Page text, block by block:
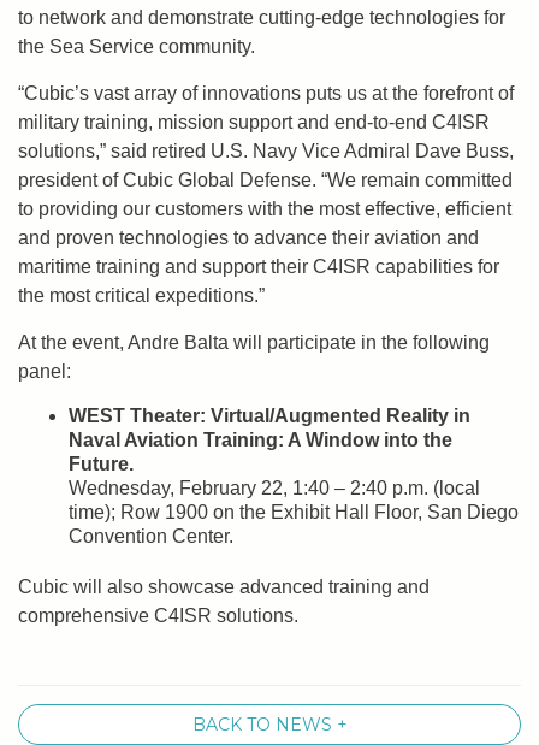
to network and demonstrate cutting-edge technologies for
the Sea Service community.
“Cubic’s vast array of innovations puts us at the forefront of
military training, mission support and end-to-end C4ISR
solutions,” said retired U.S. Navy Vice Admiral Dave Buss,
president of Cubic Global Defense. “We remain committed
to providing our customers with the most effective, efficient
and proven technologies to advance their aviation and
maritime training and support their C4ISR capabilities for
the most critical expeditions.”
At the event, Andre Balta will participate in the following
panel:
WEST Theater: Virtual/Augmented Reality in
Naval Aviation Training: A Window into the
Future.
Wednesday, February 22, 1:40 – 2:40 p.m. (local
time); Row 1900 on the Exhibit Hall Floor, San Diego
Convention Center.
Cubic will also showcase advanced training and
comprehensive C4ISR solutions.
BACK TO NEWS +